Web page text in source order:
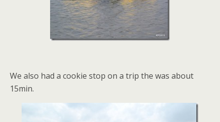
We also had a cookie stop on a trip the was about
15min.